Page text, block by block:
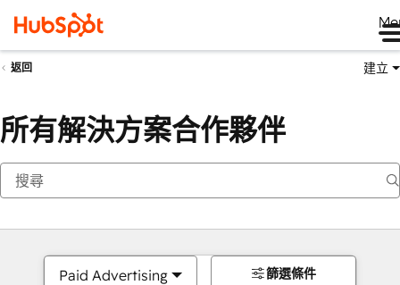
返回 建立
所有解決方案合作夥伴
Paid Advertising 篩選條件